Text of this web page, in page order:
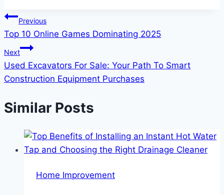
Post
navigation
Previous
Top 10 Online Games Dominating 2025
Next
Used Excavators For Sale: Your Path To Smart
Construction Equipment Purchases
Similar Posts
Home Improvement